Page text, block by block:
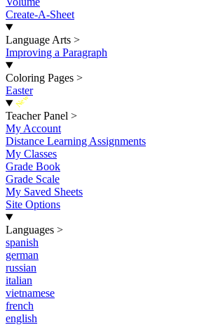
Create-A-Sheet
Language Arts >
Improving a Paragraph
Coloring Pages >
Easter
New
Teacher Panel >
My Account
Distance Learning Assignments
My Classes
Grade Book
Grade Scale
My Saved Sheets
Site Options
Languages >
spanish
german
russian
italian
vietnamese
french
english